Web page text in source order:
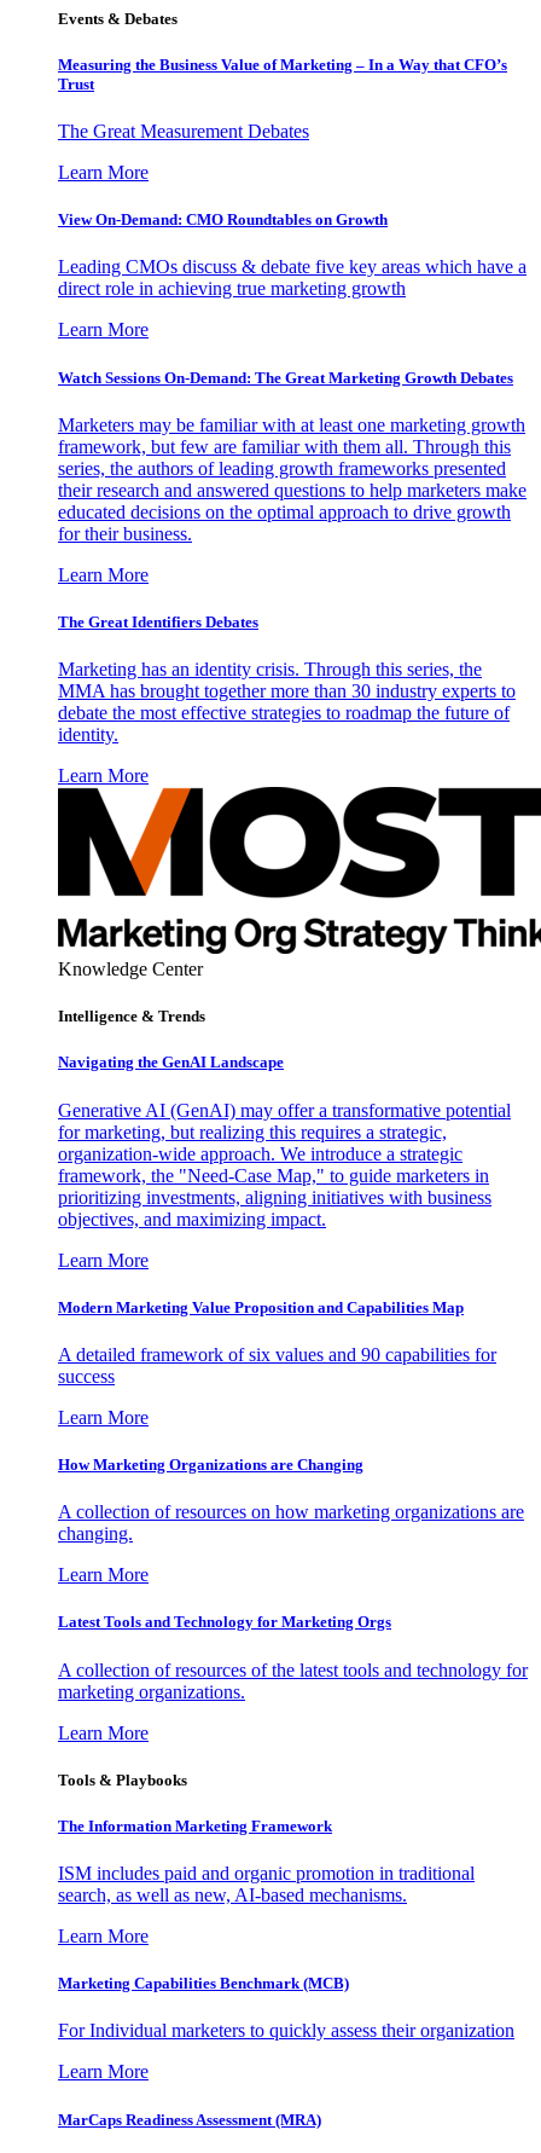
Events & Debates
Measuring the Business Value of Marketing – In a Way that CFO’s
Trust
The Great Measurement Debates
Learn More
View On-Demand: CMO Roundtables on Growth
Leading CMOs discuss & debate five key areas which have a
direct role in achieving true marketing growth
Learn More
Watch Sessions On-Demand: The Great Marketing Growth Debates
Marketers may be familiar with at least one marketing growth
framework, but few are familiar with them all. Through this
series, the authors of leading growth frameworks presented
their research and answered questions to help marketers make
educated decisions on the optimal approach to drive growth
for their business.
Learn More
The Great Identifiers Debates
Marketing has an identity crisis. Through this series, the
MMA has brought together more than 30 industry experts to
debate the most effective strategies to roadmap the future of
identity.
Learn More
Knowledge Center
Intelligence & Trends
Navigating the GenAI Landscape
Generative AI (GenAI) may offer a transformative potential
for marketing, but realizing this requires a strategic,
organization-wide approach. We introduce a strategic
framework, the "Need-Case Map," to guide marketers in
prioritizing investments, aligning initiatives with business
objectives, and maximizing impact.
Learn More
Modern Marketing Value Proposition and Capabilities Map
A detailed framework of six values and 90 capabilities for
success
Learn More
How Marketing Organizations are Changing
A collection of resources on how marketing organizations are
changing.
Learn More
Latest Tools and Technology for Marketing Orgs
A collection of resources of the latest tools and technology for
marketing organizations.
Learn More
Tools & Playbooks
The Information Marketing Framework
ISM includes paid and organic promotion in traditional
search, as well as new, AI-based mechanisms.
Learn More
Marketing Capabilities Benchmark (MCB)
For Individual marketers to quickly assess their organization
Learn More
MarCaps Readiness Assessment (MRA)